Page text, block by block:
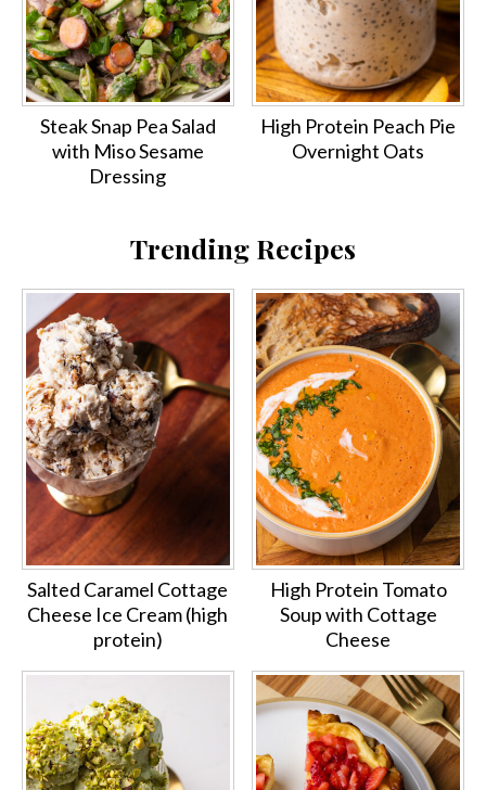
Steak Snap Pea Salad
with Miso Sesame
Dressing
High Protein Peach Pie
Overnight Oats
Trending Recipes
Salted Caramel Cottage
Cheese Ice Cream (high
protein)
High Protein Tomato
Soup with Cottage
Cheese